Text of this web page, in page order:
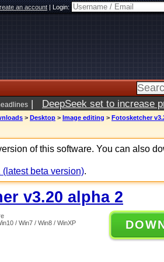
an account|Login:
| DeepSeek set to increase
> Desktop > Image editing > Fotosketcher
of this software. You can also
(latest beta version).
v3.20 alpha 2
/ Win7 / Win8 / WinXP